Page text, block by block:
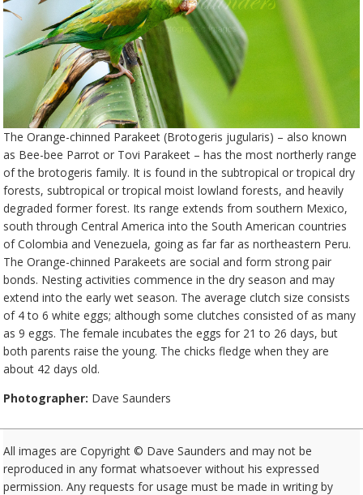
The Orange-chinned Parakeet (Brotogeris jugularis) – also known
as Bee-bee Parrot or Tovi Parakeet – has the most northerly range
of the brotogeris family. It is found in the subtropical or tropical dry
forests, subtropical or tropical moist lowland forests, and heavily
degraded former forest. Its range extends from southern Mexico,
south through Central America into the South American countries
of Colombia and Venezuela, going as far far as northeastern Peru.
The Orange-chinned Parakeets are social and form strong pair
bonds. Nesting activities commence in the dry season and may
extend into the early wet season. The average clutch size consists
of 4 to 6 white eggs; although some clutches consisted of as many
as 9 eggs. The female incubates the eggs for 21 to 26 days, but
both parents raise the young. The chicks fledge when they are
about 42 days old.
Photographer: Dave Saunders
All images are Copyright © Dave Saunders and may not be
reproduced in any format whatsoever without his expressed
permission. Any requests for usage must be made in writing by